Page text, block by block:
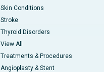
Skin Conditions
Stroke
Thyroid Disorders
View All
Treatments & Procedures
Angioplasty & Stent